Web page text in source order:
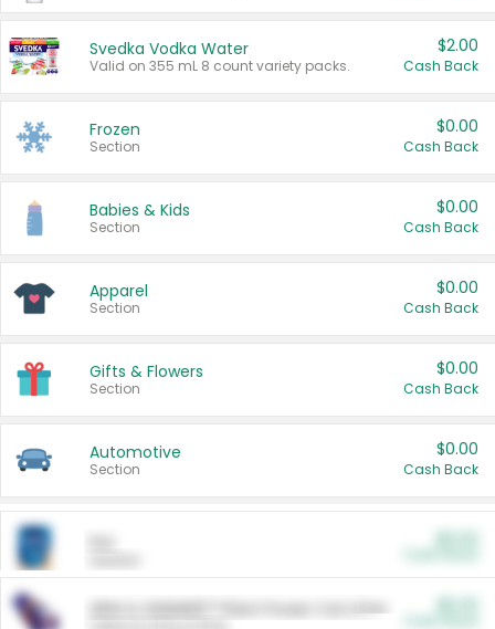
Svedka Vodka Water
Valid on 355 mL 8 count variety packs.
$2.00
Cash Back
Frozen
Section
$0.00
Cash Back
Babies & Kids
Section
$0.00
Cash Back
Apparel
Section
$0.00
Cash Back
Gifts & Flowers
Section
$0.00
Cash Back
Automotive
Section
$0.00
Cash Back
ARM & HAMMER™ Plant Power Cat Litter